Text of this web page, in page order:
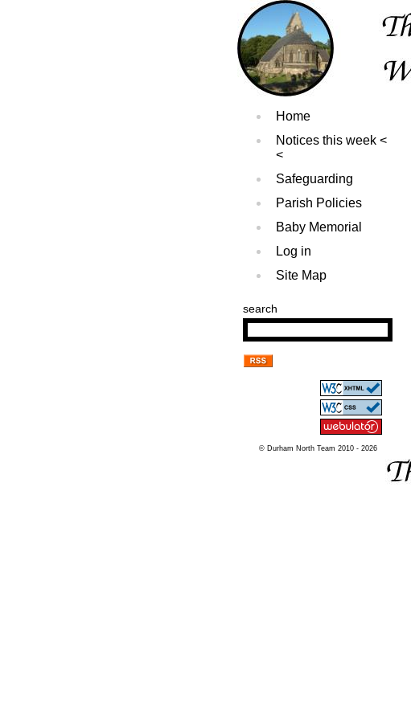
Home
Notices this week
Safeguarding
Parish Policies
Baby Memorial
Log in
Site Map
search
© Durham North Team 2010 - 2026